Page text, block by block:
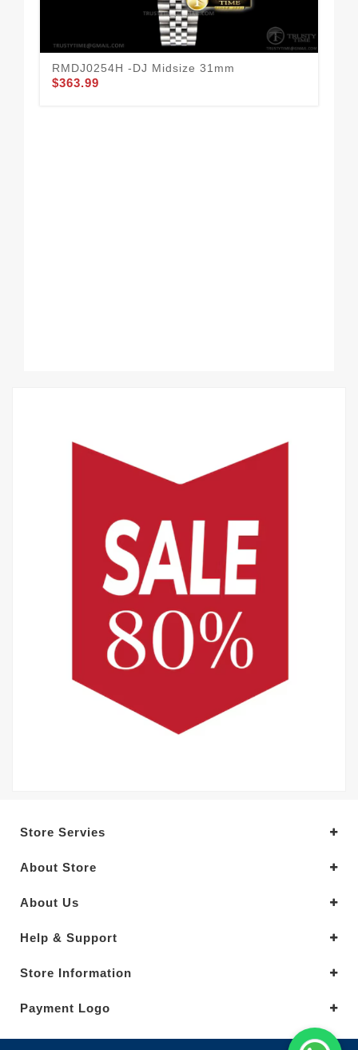
RMDJ0254H -DJ Midsize 31mm
$363.99
Store Servies
About Store
About Us
Help & Support
Store Information
Payment Logo